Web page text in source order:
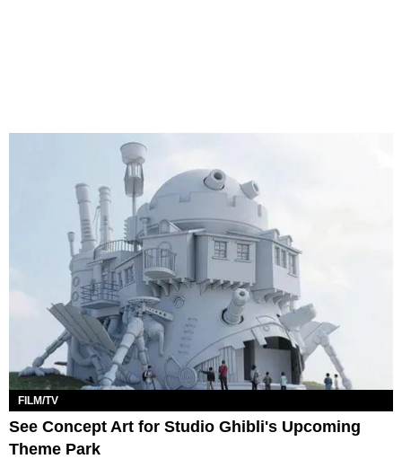
FILM/TV
See Concept Art for Studio Ghibli's Upcoming
Theme Park